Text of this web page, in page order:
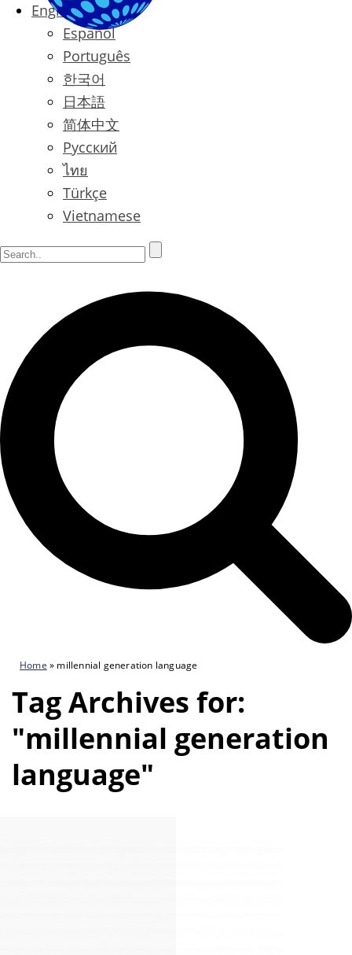
English
Español
Português
한국어
日本語
简体中文
Русский
ไทย
Türkçe
Vietnamese
Home » millennial generation language
Tag Archives for:
"millennial generation
language"